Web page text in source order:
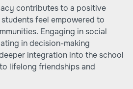
contributes to a positive
feel empowered to
Engaging in social
in decision-making
integration into the school
lifelong friendships and